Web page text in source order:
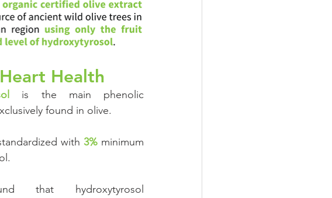
Health
is the main phenolic
found in olive.
with 3% minimum
that hydroxytyrosol